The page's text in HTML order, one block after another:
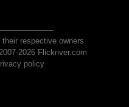
respective owners
2026 Flickriver.com
policy